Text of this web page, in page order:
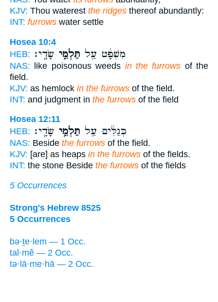
KJV: Thou waterest the ridges thereof abundantly:
INT: furrows water settle
Hosea 10:4
HEB:
מִשְׁפָּ֔ט עַ֖ל תַּלְמֵ֥י שָׂדָֽי׃
NAS: like poisonous weeds in the furrows of the
field.
KJV: as hemlock in the furrows of the field.
INT: and judgment in the furrows of the field
Hosea 12:11
HEB:
כְּגַלִּ֔ים עַ֖ל תַּלְמֵ֥י שָׂדָֽי׃
NAS: Beside the furrows of the field.
KJV: [are] as heaps in the furrows of the fields.
INT: the stone Beside the furrows of the fields
5 Occurrences
Strong's Hebrew 8525
5 Occurrences
bə·ṯe·lem — 1 Occ.
tal·mê — 2 Occ.
tə·lā·me·hā — 2 Occ.